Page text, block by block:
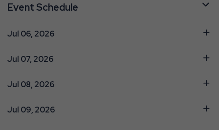
Event Schedule
Jul 06, 2026
Jul 07, 2026
Jul 08, 2026
Jul 09, 2026